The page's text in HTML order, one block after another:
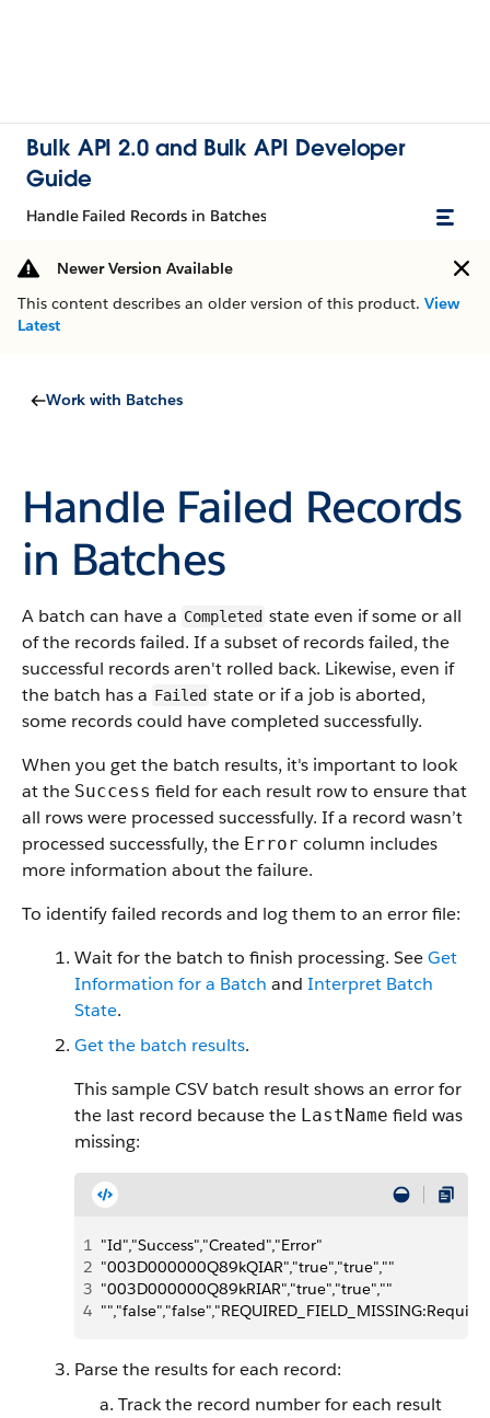
Bulk API 2.0 and Bulk API Developer
Guide
Handle Failed Records in Batches
Newer Version Available
This content describes an older version of this product. View
Latest
Work with Batches
Handle Failed Records
in Batches
A batch can have a Completed state even if some or all
of the records failed. If a subset of records failed, the
successful records aren't rolled back. Likewise, even if
the batch has a Failed state or if a job is aborted,
some records could have completed successfully.
When you get the batch results, it's important to look
at the Success field for each result row to ensure that
all rows were processed successfully. If a record wasn’t
processed successfully, the Error column includes
more information about the failure.
To identify failed records and log them to an error file:
Wait for the batch to finish processing. SeeGet
Information for a Batch and Interpret Batch
State.
Get the batch results.
This sample CSV batch result shows an error for
the last record because the LastName field was
missing:
1 "Id","Success","Created","Error"
2 "003D000000Q89kQIAR","true","true",""
3 "003D000000Q89kRIAR","true","true",""
4
Parse the results for each record:
Track the record number for each result